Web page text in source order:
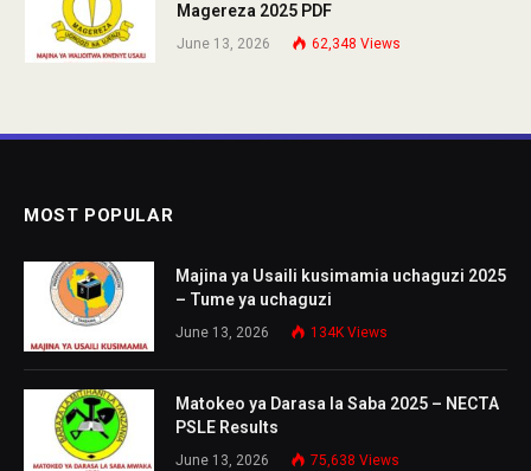
Magereza 2025 PDF
June 13, 2026 62,348 Views
MOST POPULAR
Majina ya Usaili kusimamia uchaguzi 2025
– Tume ya uchaguzi
June 13, 2026 134K Views
Matokeo ya Darasa la Saba 2025 – NECTA
PSLE Results
June 13, 2026 75,638 Views